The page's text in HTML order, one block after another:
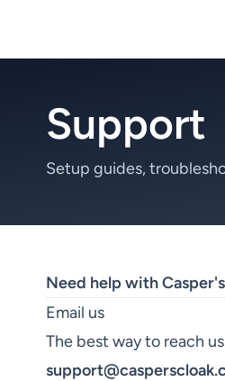
Support
Setup guides,
Need help with
Email us
The best way to reach